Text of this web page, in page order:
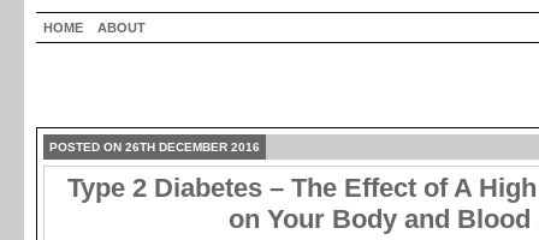
HOME ABOUT
POSTED ON 26TH DECEMBER 2016
Type 2 Diabetes – The Effect of A
on Your Body and Blood